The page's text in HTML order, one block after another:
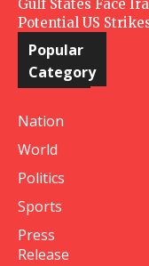
Gulf States Face
Potential US
Popular
Category
Nation
World
Politics
Sports
Press
Release